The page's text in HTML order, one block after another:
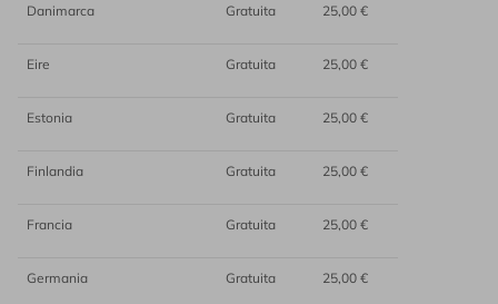
Danimarca Gratuita 25,00 €
Eire Gratuita 25,00 €
Estonia Gratuita 25,00 €
Finlandia Gratuita 25,00 €
Francia Gratuita 25,00 €
Germania Gratuita 25,00 €